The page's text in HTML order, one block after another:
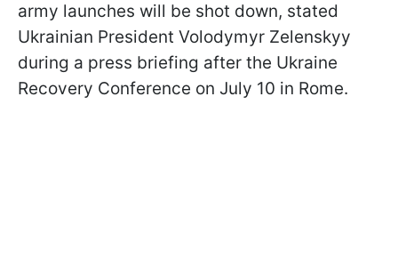
army launches will be shot down, stated
Ukrainian President Volodymyr Zelenskyy
during a press briefing after the Ukraine
Recovery Conference on July 10 in Rome.